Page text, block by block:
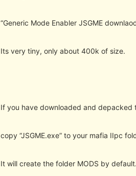
“Generic Mode Enabler JSGME
Its very tiny, only about 400k of size.
If you have downloaded and depacked
copy “JSGME.exe” to your mafia IIpc
It will create the folder MODS by